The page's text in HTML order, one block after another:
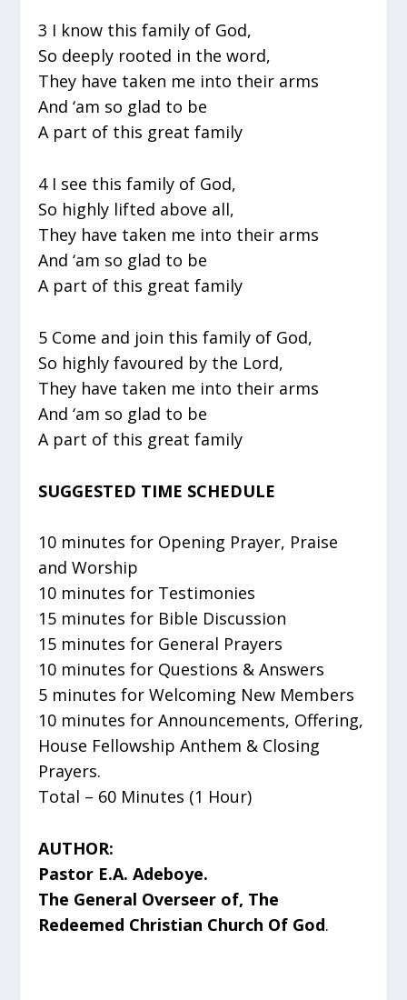
3 I know this family of God,
So deeply rooted in the word,
They have taken me into their arms
And ‘am so glad to be
A part of this great family
4 I see this family of God,
So highly lifted above all,
They have taken me into their arms
And ‘am so glad to be
A part of this great family
5 Come and join this family of God,
So highly favoured by the Lord,
They have taken me into their arms
And ‘am so glad to be
A part of this great family
SUGGESTED TIME SCHEDULE
10 minutes for Opening Prayer, Praise
and Worship
10 minutes for Testimonies
15 minutes for Bible Discussion
15 minutes for General Prayers
10 minutes for Questions & Answers
5 minutes for Welcoming New Members
10 minutes for Announcements, Offering,
House Fellowship Anthem & Closing
Prayers.
Total – 60 Minutes (1 Hour)
AUTHOR:
Pastor E.A. Adeboye.
The General Overseer of, The
Redeemed Christian Church Of God.